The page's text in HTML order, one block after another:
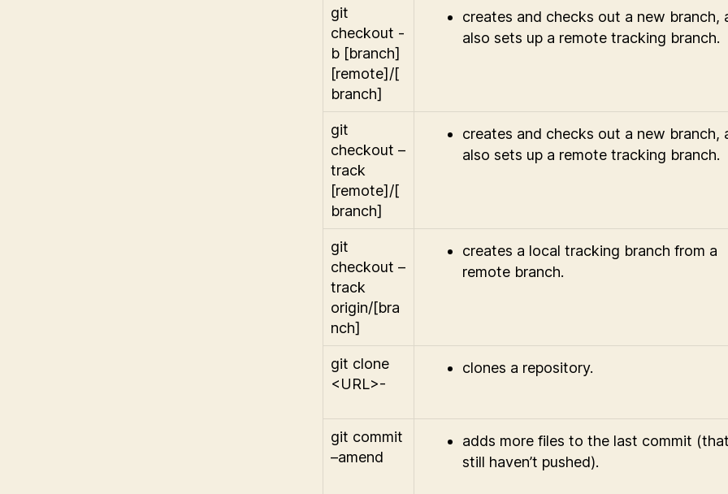
git
checkout -
b [branch]
[remote]/[
branch]
creates and checks out a new branch,
also sets up a remote tracking branch.
git
checkout –
track
[remote]/[
branch]
creates and checks out a new branch,
also sets up a remote tracking branch.
git
checkout –
track
origin/[bra
nch]
creates a local tracking branch from a
remote branch.
git clone
<URL>-
clones a repository.
git commit
–amend
adds more files to the last commit
still haven’t pushed).